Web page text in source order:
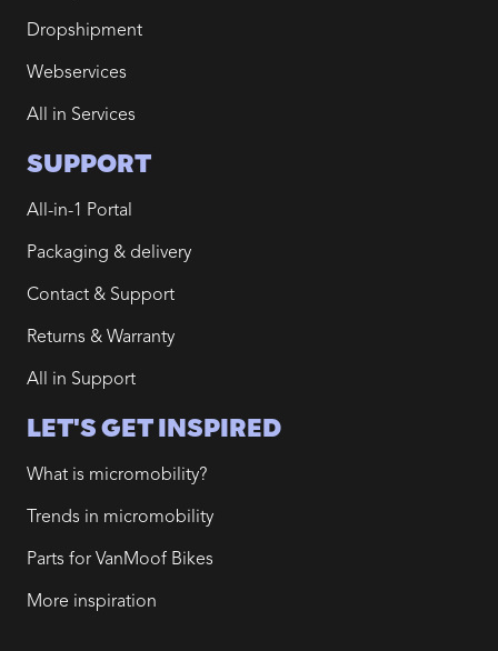
Dropshipment
Webservices
All in Services
SUPPORT
All-in-1 Portal
Packaging & delivery
Contact & Support
Returns & Warranty
All in Support
LET'S GET INSPIRED
What is micromobility?
Trends in micromobility
Parts for VanMoof Bikes
More inspiration